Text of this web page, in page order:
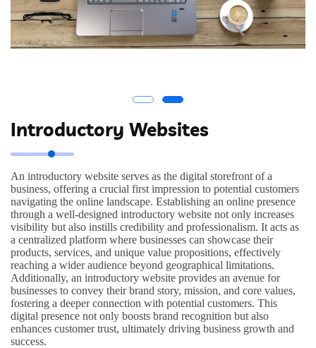
Introductory Websites
An introductory website serves as the digital storefront of a
business, offering a crucial first impression to potential customers
navigating the online landscape. Establishing an online presence
through a well-designed introductory website not only increases
visibility but also instills credibility and professionalism. It acts as
a centralized platform where businesses can showcase their
products, services, and unique value propositions, effectively
reaching a wider audience beyond geographical limitations.
Additionally, an introductory website provides an avenue for
businesses to convey their brand story, mission, and core values,
fostering a deeper connection with potential customers. This
digital presence not only boosts brand recognition but also
enhances customer trust, ultimately driving business growth and
success.